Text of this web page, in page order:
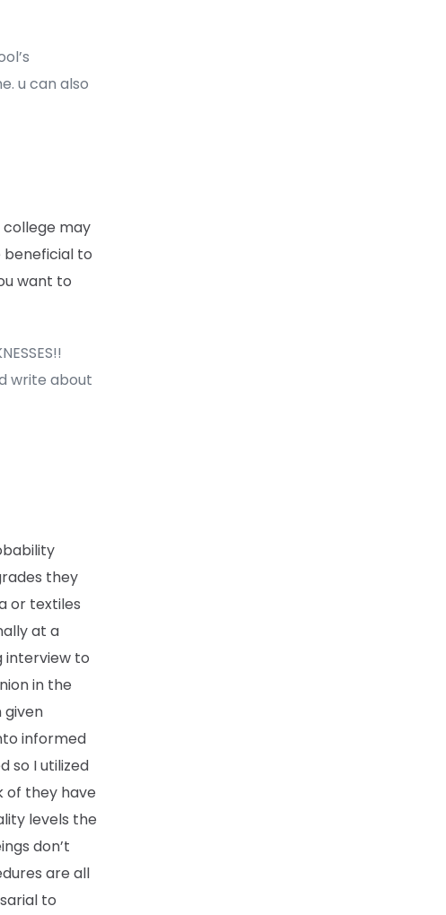
u can also
may
to
want to
write about
they
or textiles
at a
interview to
in the
given
informed
so I utilized
of they have
levels the
don’t
are all
to